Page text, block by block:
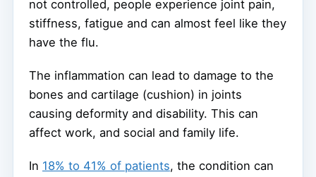
not controlled, people experience joint pain,
stiffness, fatigue and can almost feel like they
have the flu.
The inflammation can lead to damage to the
bones and cartilage (cushion) in joints
causing deformity and disability. This can
affect work, and social and family life.
In 18% to 41% of patients, the condition can